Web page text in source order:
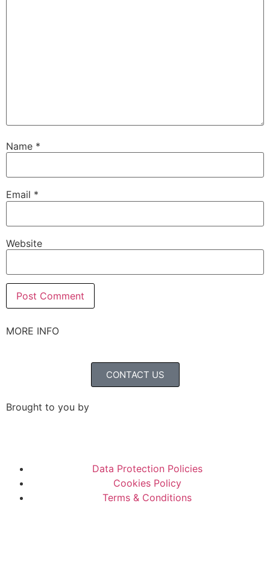
Name *
Email *
Website
MORE INFO
CONTACT US
Brought to you by
Data Protection Policies
Cookies Policy
Terms & Conditions